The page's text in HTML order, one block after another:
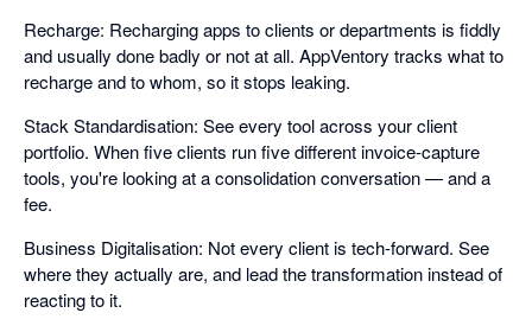
Recharge: Recharging apps to clients or departments is fiddly
and usually done badly or not at all. AppVentory tracks what to
recharge and to whom, so it stops leaking.
Stack Standardisation: See every tool across your client
portfolio. When five clients run five different invoice-capture
tools, you're looking at a consolidation conversation — and a
fee.
Business Digitalisation: Not every client is tech-forward. See
where they actually are, and lead the transformation instead of
reacting to it.